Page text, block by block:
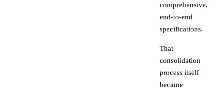
comprehensive,
end-to-end
specifications.
That
consolidation
process itself
became